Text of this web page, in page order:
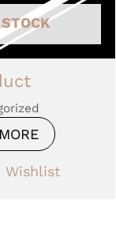
Wishlist